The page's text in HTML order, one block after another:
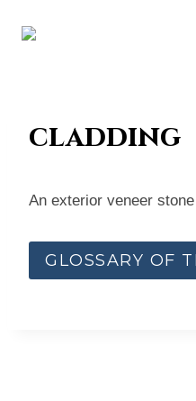
cladding
An exterior veneer
GLOSSARY OF